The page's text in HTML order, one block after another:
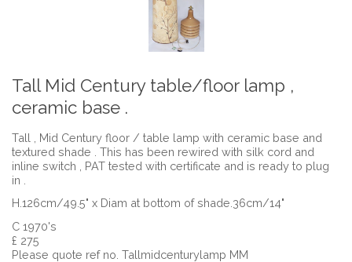
Tall Mid Century table/floor lamp ,
ceramic base .
Tall , Mid Century floor / table lamp with ceramic base and
textured shade . This has been rewired with silk cord and
inline switch , PAT tested with certificate and is ready to plug
in .
H.126cm/49.5" x Diam at bottom of shade.36cm/14"
C 1970's
£ 275
Please quote ref no. Tallmidcenturylamp MM